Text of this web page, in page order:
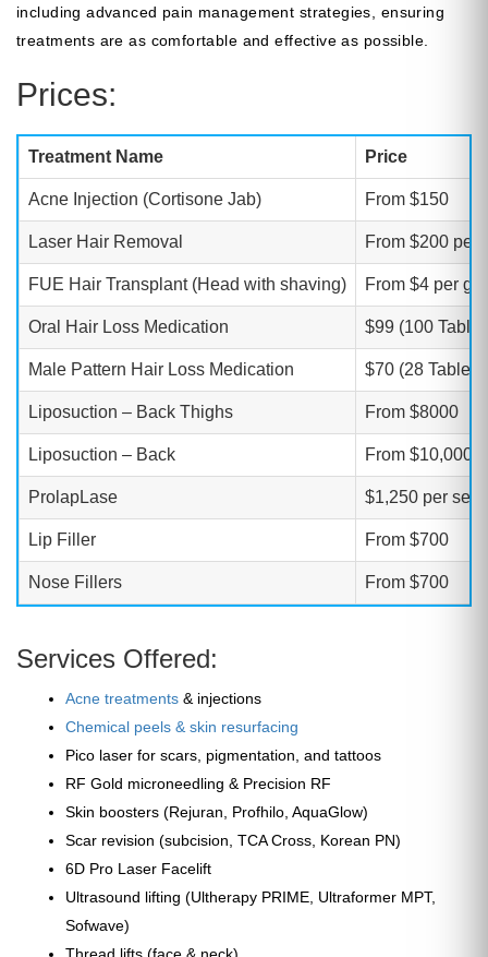
including advanced pain management strategies, ensuring
treatments are as comfortable and effective as possible.
Prices:
Treatment Name Price
Acne Injection (Cortisone Jab) From $150
Laser Hair Removal From $200 per
FUE Hair Transplant (Head with shaving) From $4 per
Oral Hair Loss Medication $99 (100
Male Pattern Hair Loss Medication $70 (28 Tablets)
Liposuction – Back Thighs From $8000
Liposuction – Back From $10,000
ProlapLase $1,250 per
Lip Filler From $700
Nose Fillers From $700
Services Offered:
Acne treatments & injections
Chemical peels & skin resurfacing
Pico laser for scars, pigmentation, and tattoos
RF Gold microneedling & Precision RF
Skin boosters (Rejuran, Profhilo, AquaGlow)
Scar revision (subcision, TCA Cross, Korean PN)
6D Pro Laser Facelift
Ultrasound lifting (Ultherapy PRIME, Ultraformer MPT,
Sofwave)